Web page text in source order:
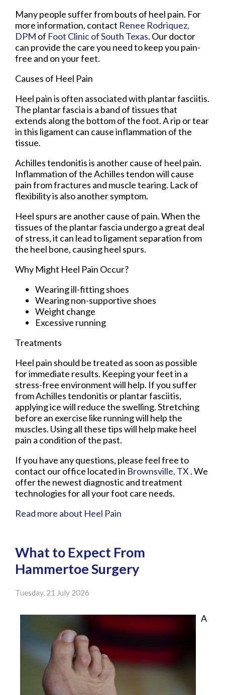
Many people suffer from bouts of heel pain. For
more information, contact Renee Rodriquez,
DPM of Foot Clinic of South Texas. Our doctor
can provide the care you need to keep you pain-
free and on your feet.
Causes of Heel Pain
Heel pain is often associated with plantar fasciitis.
The plantar fascia is a band of tissues that
extends along the bottom of the foot. A rip or tear
in this ligament can cause inflammation of the
tissue.
Achilles tendonitis is another cause of heel pain.
Inflammation of the Achilles tendon will cause
pain from fractures and muscle tearing. Lack of
flexibility is also another symptom.
Heel spurs are another cause of pain. When the
tissues of the plantar fascia undergo a great deal
of stress, it can lead to ligament separation from
the heel bone, causing heel spurs.
Why Might Heel Pain Occur?
Wearing ill-fitting shoes
Wearing non-supportive shoes
Weight change
Excessive running
Treatments
Heel pain should be treated as soon as possible
for immediate results. Keeping your feet in a
stress-free environment will help. If you suffer
from Achilles tendonitis or plantar fasciitis,
applying ice will reduce the swelling. Stretching
before an exercise like running will help the
muscles. Using all these tips will help make heel
pain a condition of the past.
If you have any questions, please feel free to
contact our office located in Brownsville, TX . We
offer the newest diagnostic and treatment
technologies for all your foot care needs.
Read more about Heel Pain
What to Expect From
Hammertoe Surgery
Tuesday, 21 July 2026
A